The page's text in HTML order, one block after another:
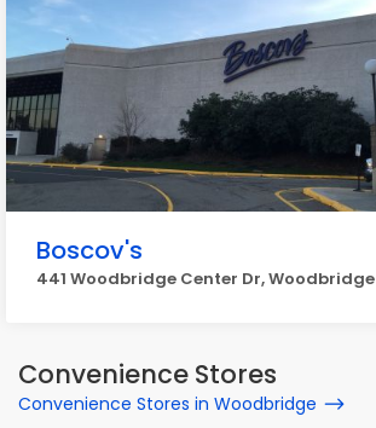
Boscov's
441 Woodbridge Center Dr, Woodbridge
Convenience Stores
Convenience Stores in Woodbridge